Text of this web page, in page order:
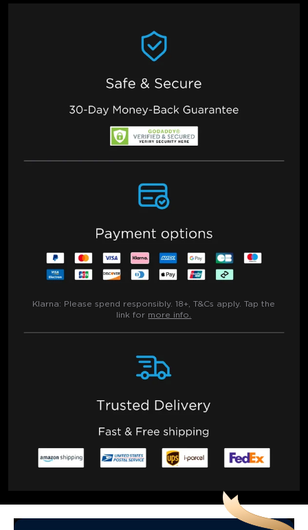
Klarna: Please spend responsibly. 18+, T&Cs apply. Tap the
link for more info.